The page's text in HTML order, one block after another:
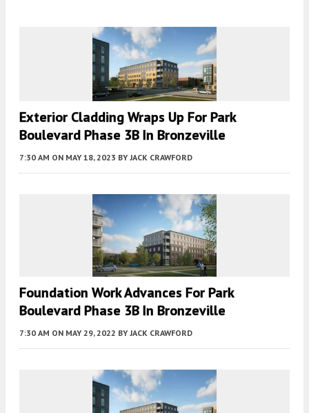
Exterior Cladding Wraps Up For Park
Boulevard Phase 3B In Bronzeville
7:30 AM ON MAY 18, 2023 BY JACK CRAWFORD
Foundation Work Advances For Park
Boulevard Phase 3B In Bronzeville
7:30 AM ON MAY 29, 2022 BY JACK CRAWFORD